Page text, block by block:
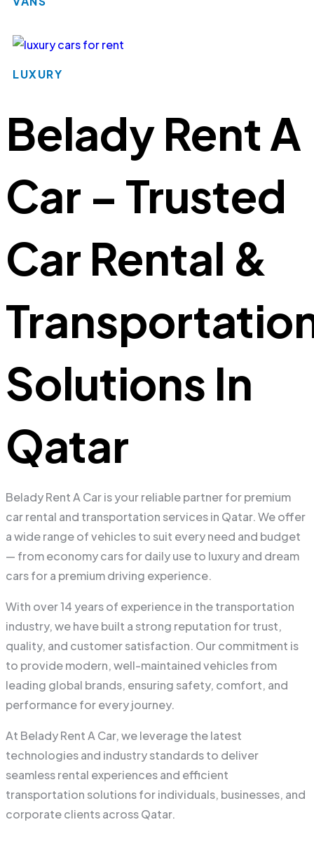
LUXURY
Belady Rent A
Car – Trusted
Car Rental &
Solutions In
Qatar
Belady Rent A Car is your reliable partner for premium
car rental and transportation services in Qatar. We offer
a wide range of vehicles to suit every need and budget
— from economy cars for daily use to luxury and dream
cars for a premium driving experience.
With over 14 years of experience in the transportation
industry, we have built a strong reputation for trust,
quality, and customer satisfaction. Our commitment is
to provide modern, well-maintained vehicles from
leading global brands, ensuring safety, comfort, and
performance for every journey.
At Belady Rent A Car, we leverage the latest
technologies and industry standards to deliver
seamless rental experiences and efficient
transportation solutions for individuals, businesses, and
corporate clients across Qatar.